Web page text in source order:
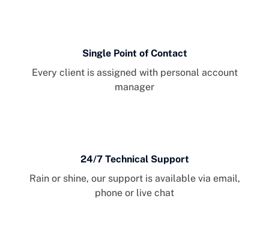
Single Point of Contact
Every client is assigned with personal account
manager
24/7 Technical Support
Rain or shine, our support is available via email,
phone or live chat